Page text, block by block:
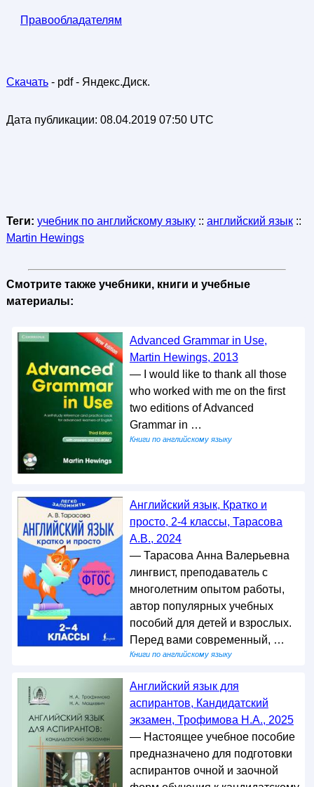
Правообладателям
Скачать- pdf - Яндекс.Диск.
Дата публикации: 08.04.2019 07:50 UTC
Теги: учебник по английскому языку:: английский язык::
Martin Hewings
Смотрите также учебники, книги и учебные
материалы:
Advanced Grammar in Use,
Martin Hewings, 2013
— I would like to thank all those
who worked with me on the first
two editions of Advanced
Grammar in …
Книги по английскому языку
Английский язык, Кратко и
просто, 2-4 классы, Тарасова
А.В., 2024
— Тарасова Анна Валерьевна
лингвист, преподаватель с
многолетним опытом работы,
автор популярных учебных
пособий для детей и взрослых.
Перед вами современный, …
Книги по английскому языку
Английский язык для
аспирантов, Кандидатский
экзамен, Трофимова Н.А., 2025
— Настоящее учебное пособие
предназначено для подготовки
аспирантов очной и заочной